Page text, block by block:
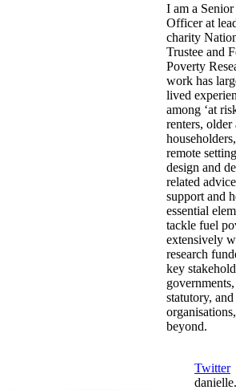
I am a
Officer at
charity
Trustee and
Poverty
work has
lived
among ‘at
renters,
remote
design and
related
support and
essential
tackle fuel
extensively
research
key
statutory,
beyond.
Twitter